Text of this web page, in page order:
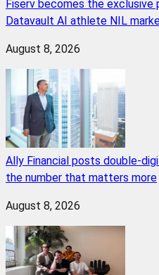
Fiserv becomes the
Datavault AI athlete NIL
August 8, 2026
Ally Financial posts double-
the number that matters more
August 8, 2026